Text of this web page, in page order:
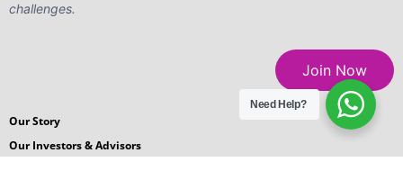
challenges.
Join Now
Our Story
Our Investors & Advisors
Need Help?